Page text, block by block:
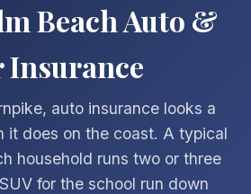
Beach Auto &
Insurance
auto insurance looks a
it does on the coast. A typical
household runs two or three
for the school run down